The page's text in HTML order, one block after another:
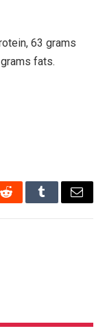
63 grams
fats.
RedditTumblrEmail